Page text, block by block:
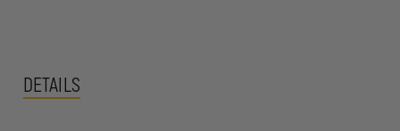
DETAILS